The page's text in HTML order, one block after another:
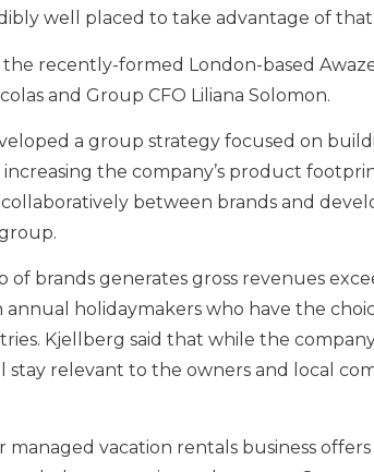
well placed to take advantage of that
recently-formed London-based
and Group CFO Liliana Solomon.
a group strategy focused on
increasing the company’s product
between brands and
of brands generates gross revenues
holidaymakers who have the
Kjellberg said that while the
stay relevant to the owners and local
managed vacation rentals business